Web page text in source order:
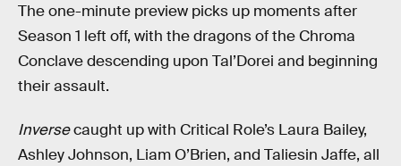
The one-minute preview picks up moments after
Season 1 left off, with the dragons of the Chroma
Conclave descending upon Tal’Dorei and beginning
their assault.
Inversecaught up with Critical Role’s Laura Bailey,
Ashley Johnson, Liam O’Brien, and Taliesin Jaffe, all